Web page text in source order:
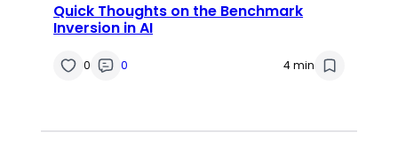
Quick Thoughts on the Benchmark
Inversion in AI
0 0 4 min